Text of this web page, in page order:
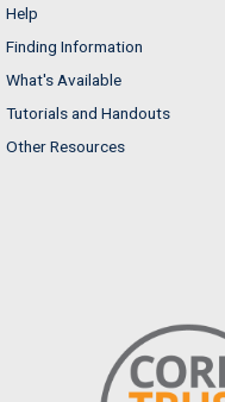
Help
Finding Information
What's Available
Tutorials and Handouts
Other Resources